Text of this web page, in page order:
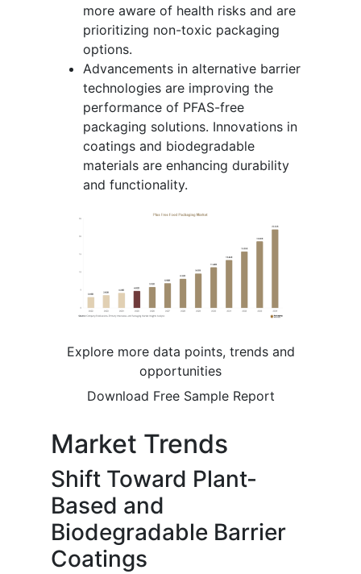
more aware of health risks and are
prioritizing non-toxic packaging
options.
Advancements in alternative barrier
technologies are improving the
performance of PFAS-free
packaging solutions. Innovations in
coatings and biodegradable
materials are enhancing durability
and functionality.
Explore more data points, trends and
opportunities
Download Free Sample Report
Market Trends
Shift Toward Plant-
Based and
Biodegradable Barrier
Coatings